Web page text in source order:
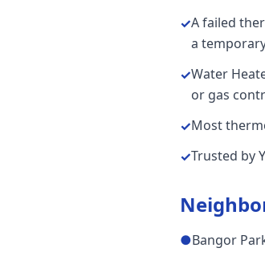
✓A failed
a
✓Water
or gas
✓Most
✓Trusted by
●Bangor